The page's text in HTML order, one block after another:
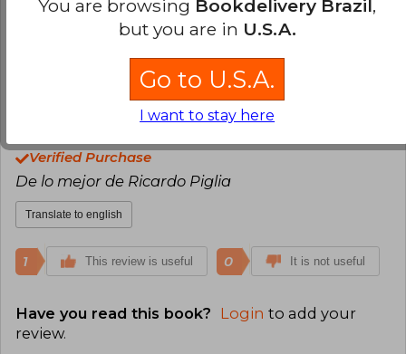
Translate to english
This review is useful 0
Monday, October 17,
Verified Purchase
De lo mejor de Ricardo Piglia
Translate to english
1 This review is useful 0 It is not useful
Have you read this book? Login to add your
review.
You are browsing Bookdelivery Brazil ,
but you are in U.S.A.
Go to U.S.A.
I want to stay here